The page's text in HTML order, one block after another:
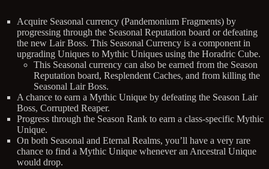
Acquire Seasonal currency (Pandemonium Fragments) by
progressing through the Seasonal Reputation board or defeating
the new Lair Boss. This Seasonal Currency is a component in
upgrading Uniques to Mythic Uniques using the Horadric Cube.
This Seasonal currency can also be earned from the Season
Reputation board, Resplendent Caches, and from killing the
Seasonal Lair Boss.
A chance to earn a Mythic Unique by defeating the Season Lair
Boss, Corrupted Reaper.
Progress through the Season Rank to earn a class-specific Mythic
Unique.
On both Seasonal and Eternal Realms, you’ll have a very rare
chance to find a Mythic Unique whenever an Ancestral Unique
would drop.